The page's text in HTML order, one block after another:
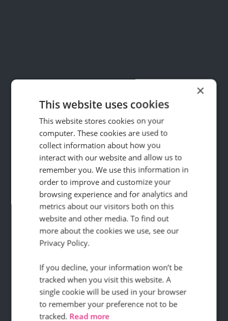
How did this digital agency ramp up
conversions for their clients using Infinity
call data?
Find out how
59%
Boost in calls from
SEO work
×
This website uses cookies
This website stores cookies on your
computer. These cookies are used to
collect information about how you
interact with our website and allow us to
remember you. We use this information in
order to improve and customize your
browsing experience and for analytics and
metrics about our visitors both on this
website and other media. To find out
more about the cookies we use, see our
Privacy Policy.
If you decline, your information won’t be
tracked when you visit this website. A
single cookie will be used in your browser
to remember your preference not to be
tracked. Read more